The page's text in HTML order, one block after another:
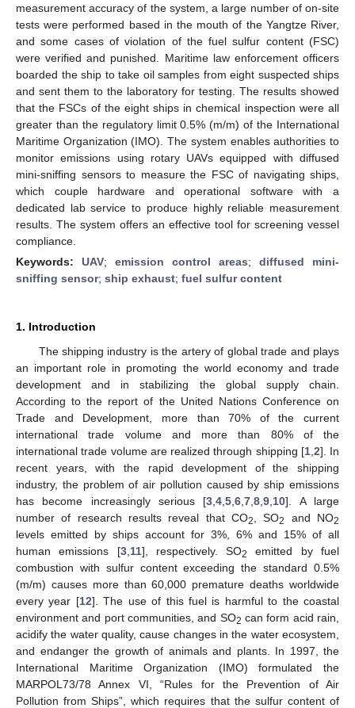
measurement accuracy of the system, a large number of on-site
tests were performed based in the mouth of the Yangtze River,
and some cases of violation of the fuel sulfur content (FSC)
were verified and punished. Maritime law enforcement officers
boarded the ship to take oil samples from eight suspected ships
and sent them to the laboratory for testing. The results showed
that the FSCs of the eight ships in chemical inspection were all
greater than the regulatory limit 0.5% (m/m) of the International
Maritime Organization (IMO). The system enables authorities to
monitor emissions using rotary UAVs equipped with diffused
mini-sniffing sensors to measure the FSC of navigating ships,
which couple hardware and operational software with a
dedicated lab service to produce highly reliable measurement
results. The system offers an effective tool for screening vessel
compliance.
Keywords: UAV; emission control areas; diffused mini-
sniffing sensor; ship exhaust; fuel sulfur content
1. Introduction
The shipping industry is the artery of global trade and plays
an important role in promoting the world economy and trade
development and in stabilizing the global supply chain.
According to the report of the United Nations Conference on
Trade and Development, more than 70% of the current
international trade volume and more than 80% of the
international trade volume are realized through shipping [1, 2]. In
recent years, with the rapid development of the shipping
industry, the problem of air pollution caused by ship emissions
has become increasingly serious [3 ,4 ,5 ,6 ,7 ,8 ,9 10]. A large
number of research results reveal that CO2 , SO2 and NO2
levels emitted by ships account for 3%, 6% and 15% of all
human emissions [3, 11], respectively. SO2
emitted by fuel
combustion with sulfur content exceeding the standard 0.5%
(m/m) causes more than 60,000 premature deaths worldwide
every year [12]. The use of this fuel is harmful to the coastal
environment and port communities, and SO2 can form acid rain,
acidify the water quality, cause changes in the water ecosystem,
and endanger the growth of animals and plants. In 1997, the
International Maritime Organization (IMO) formulated the
MARPOL73/78 Annex VI, “Rules for the Prevention of Air
Pollution from Ships”, which requires that the sulfur content of